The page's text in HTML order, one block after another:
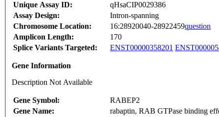
Unique Assay ID:
qHsaCIP0029386
Assay Design:
Intron-spanning
Chromosome Location:
16:28920040-28922459question
Amplicon Length:
170
Splice Variants Targeted:
ENST00000358201
Gene Information
Description Not Available
Gene Symbol:
RABEP2
Gene Name:
rabaptin, RAB GTPase binding